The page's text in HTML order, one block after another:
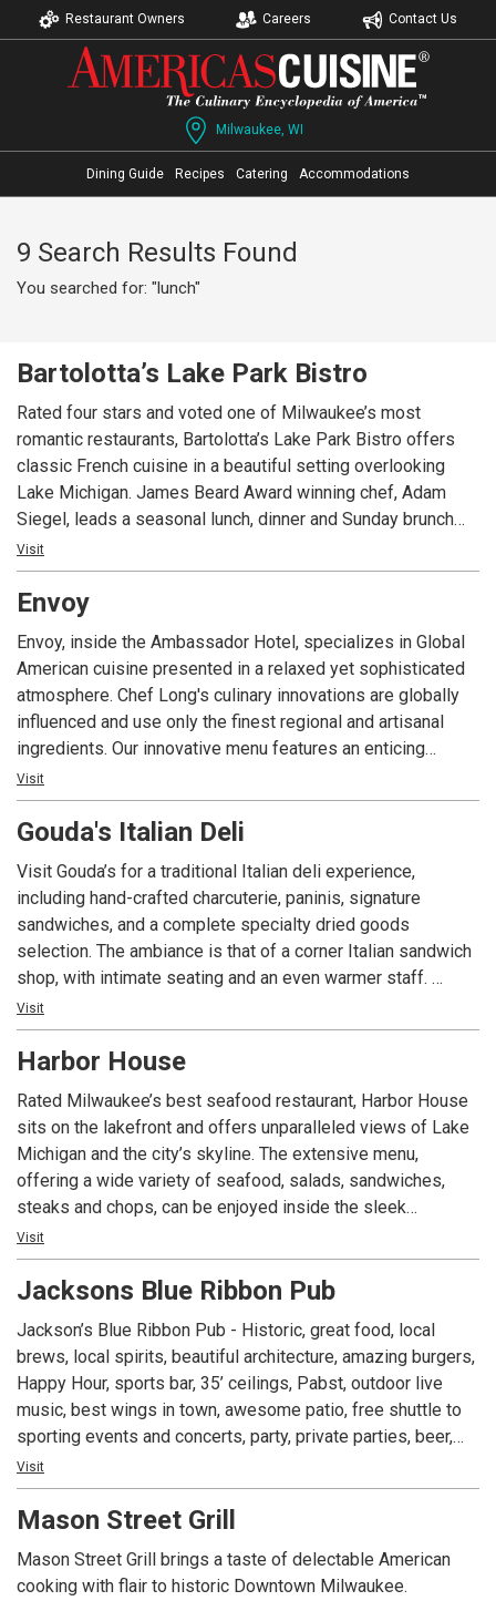
Restaurant Owners Careers Contact Us
Milwaukee, WI
Dining Guide Recipes Catering Accommodations
9 Search Results Found
You searched for: "lunch"
Bartolotta’s Lake Park Bistro
Rated four stars and voted one of Milwaukee’s most
romantic restaurants, Bartolotta’s Lake Park Bistro offers
classic French cuisine in a beautiful setting overlooking
Lake Michigan. James Beard Award winning chef, Adam
Siegel, leads a seasonal lunch, dinner and Sunday brunch
with distinct French bistro flair.
Visit
Envoy
Envoy, inside the Ambassador Hotel, specializes in Global
American cuisine presented in a relaxed yet sophisticated
atmosphere. Chef Long's culinary innovations are globally
influenced and use only the finest regional and artisanal
ingredients. Our innovative menu features an enticing
offering of dishes to satisfy any taste. Envoy is open daily
for breakfast, lunch, dinner and our award winning Sunday
Brunch. Envoy Lounge and our outdoor patio provide an
Visit
Gouda's Italian Deli
Visit Gouda’s for a traditional Italian deli experience,
including hand-crafted charcuterie, paninis, signature
sandwiches, and a complete specialty dried goods
selection. The ambiance is that of a corner Italian sandwich
shop, with intimate seating and an even warmer staff.
Stock up for your next party by purchasing gourmet
accoutrements right off of the deli’s shelves!
Visit
Harbor House
Rated Milwaukee’s best seafood restaurant, Harbor House
sits on the lakefront and offers unparalleled views of Lake
Michigan and the city’s skyline. The extensive menu,
offering a wide variety of seafood, salads, sandwiches,
steaks and chops, can be enjoyed inside the sleek
restaurant or outside on the spacious, breezy patio,
complete with its own full bar.
Visit
Jacksons Blue Ribbon Pub
Jackson’s Blue Ribbon Pub - Historic, great food, local
brews, local spirits, beautiful architecture, amazing burgers,
Happy Hour, sports bar, 35’ ceilings, Pabst, outdoor live
music, best wings in town, awesome patio, free shuttle to
sporting events and concerts, party, private parties, beer,
Friday Fish Fry, rehearsal dinners, cheese curds, giant
pretzel, 125 year old building, 10 big TV’s, Brewers – Bucks
– Marquette – Admirals, heart attack wrap, The Brewery, tall
Visit
Mason Street Grill
Mason Street Grill brings a taste of delectable American
cooking with flair to historic Downtown Milwaukee.